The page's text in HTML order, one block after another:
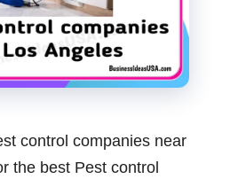
control companies near
the best Pest control